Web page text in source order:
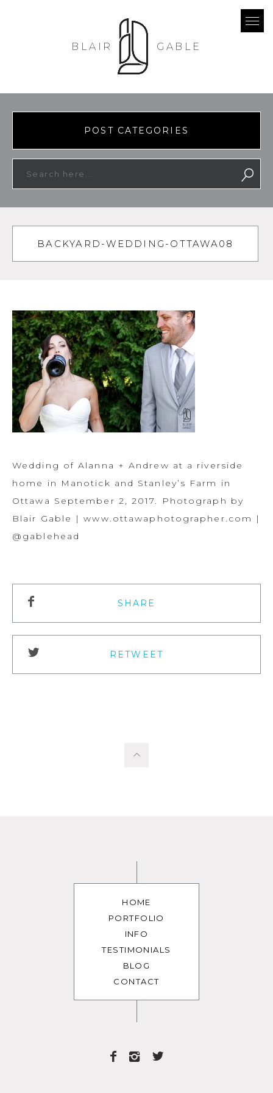
BLAIR GABLE
POST CATEGORIES
BACKYARD-WEDDING-OTTAWA08
Wedding of Alanna + Andrew at a riverside
home in Manotick and Stanley’s Farm in
Ottawa September 2, 2017. Photograph by
Blair Gable | www.ottawaphotographer.com |
@gablehead
SHARE
RETWEET
HOME
PORTFOLIO
INFO
TESTIMONIALS
BLOG
CONTACT